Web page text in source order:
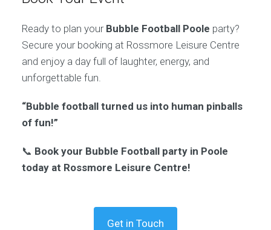
Ready to plan your Bubble Football Poole party?
Secure your booking at Rossmore Leisure Centre
and enjoy a day full of laughter, energy, and
unforgettable fun.
“Bubble football turned us into human pinballs
of fun!”
📞 Book your Bubble Football party in Poole
today at Rossmore Leisure Centre!
Get in Touch